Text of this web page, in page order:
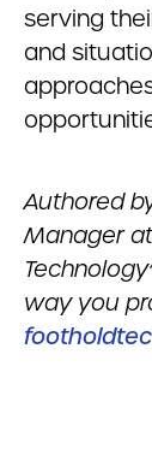
serving
and
Authored
Manager
way you